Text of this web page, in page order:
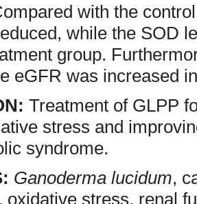
with the
while the SOD
group.
eGFR was increased
Treatment of GLPP
stress and
syndrome.
Ganoderma lucidum,
oxidative stress, renal